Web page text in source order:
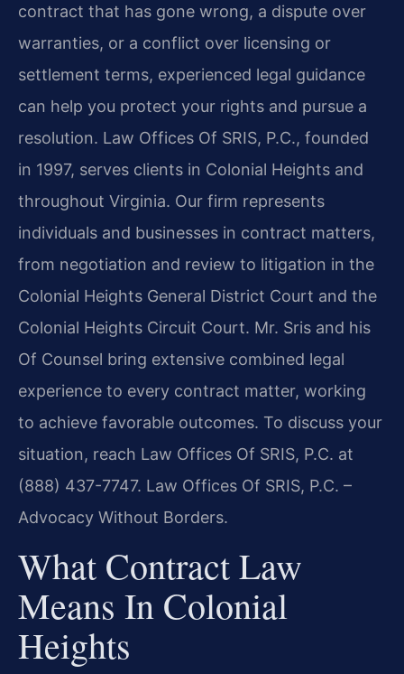
contract that has gone wrong, a dispute over
warranties, or a conflict over licensing or
settlement terms, experienced legal guidance
can help you protect your rights and pursue a
resolution. Law Offices Of SRIS, P.C., founded
in 1997, serves clients in Colonial Heights and
throughout Virginia. Our firm represents
individuals and businesses in contract matters,
from negotiation and review to litigation in the
Colonial Heights General District Court and the
Colonial Heights Circuit Court. Mr. Sris and his
Of Counsel bring extensive combined legal
experience to every contract matter, working
to achieve favorable outcomes. To discuss your
situation, reach Law Offices Of SRIS, P.C. at
(888) 437-7747. Law Offices Of SRIS, P.C. –
Advocacy Without Borders.
What Contract Law
Means In Colonial
Heights